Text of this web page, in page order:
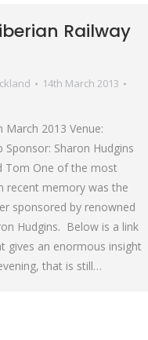
Railway
14th March 2013
March 2013 Venue:
Sponsor: Sharon Hudgins
Tom One of the most
recent memory was the
sponsored by renowned
Hudgins. Below is a link
gives an enormous insight
that is still…